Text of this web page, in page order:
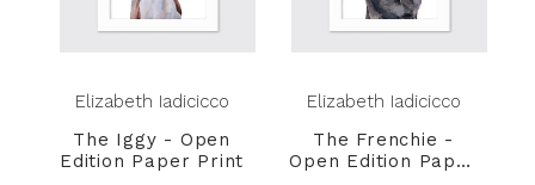
Elizabeth Iadicicco
The Iggy - Open
Edition Paper Print
Elizabeth Iadicicco
The Frenchie -
Open Edition Paper